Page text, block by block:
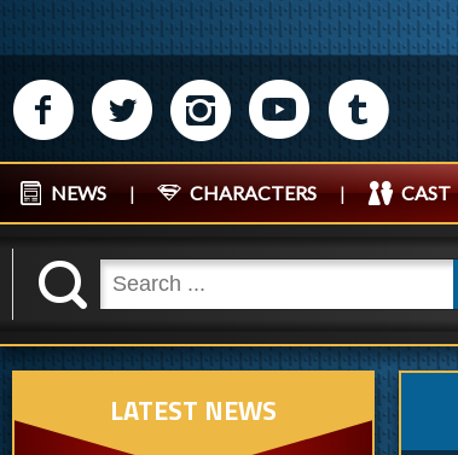
M N P R Q
NEWS | CHARACTERS | CAST
K
LATEST NEWS